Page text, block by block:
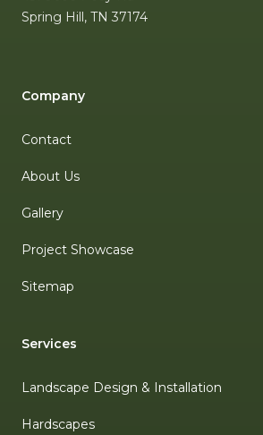
Spring Hill, TN 37174
Company
Contact
About Us
Gallery
Project Showcase
Sitemap
Services
Landscape Design & Installation
Hardscapes